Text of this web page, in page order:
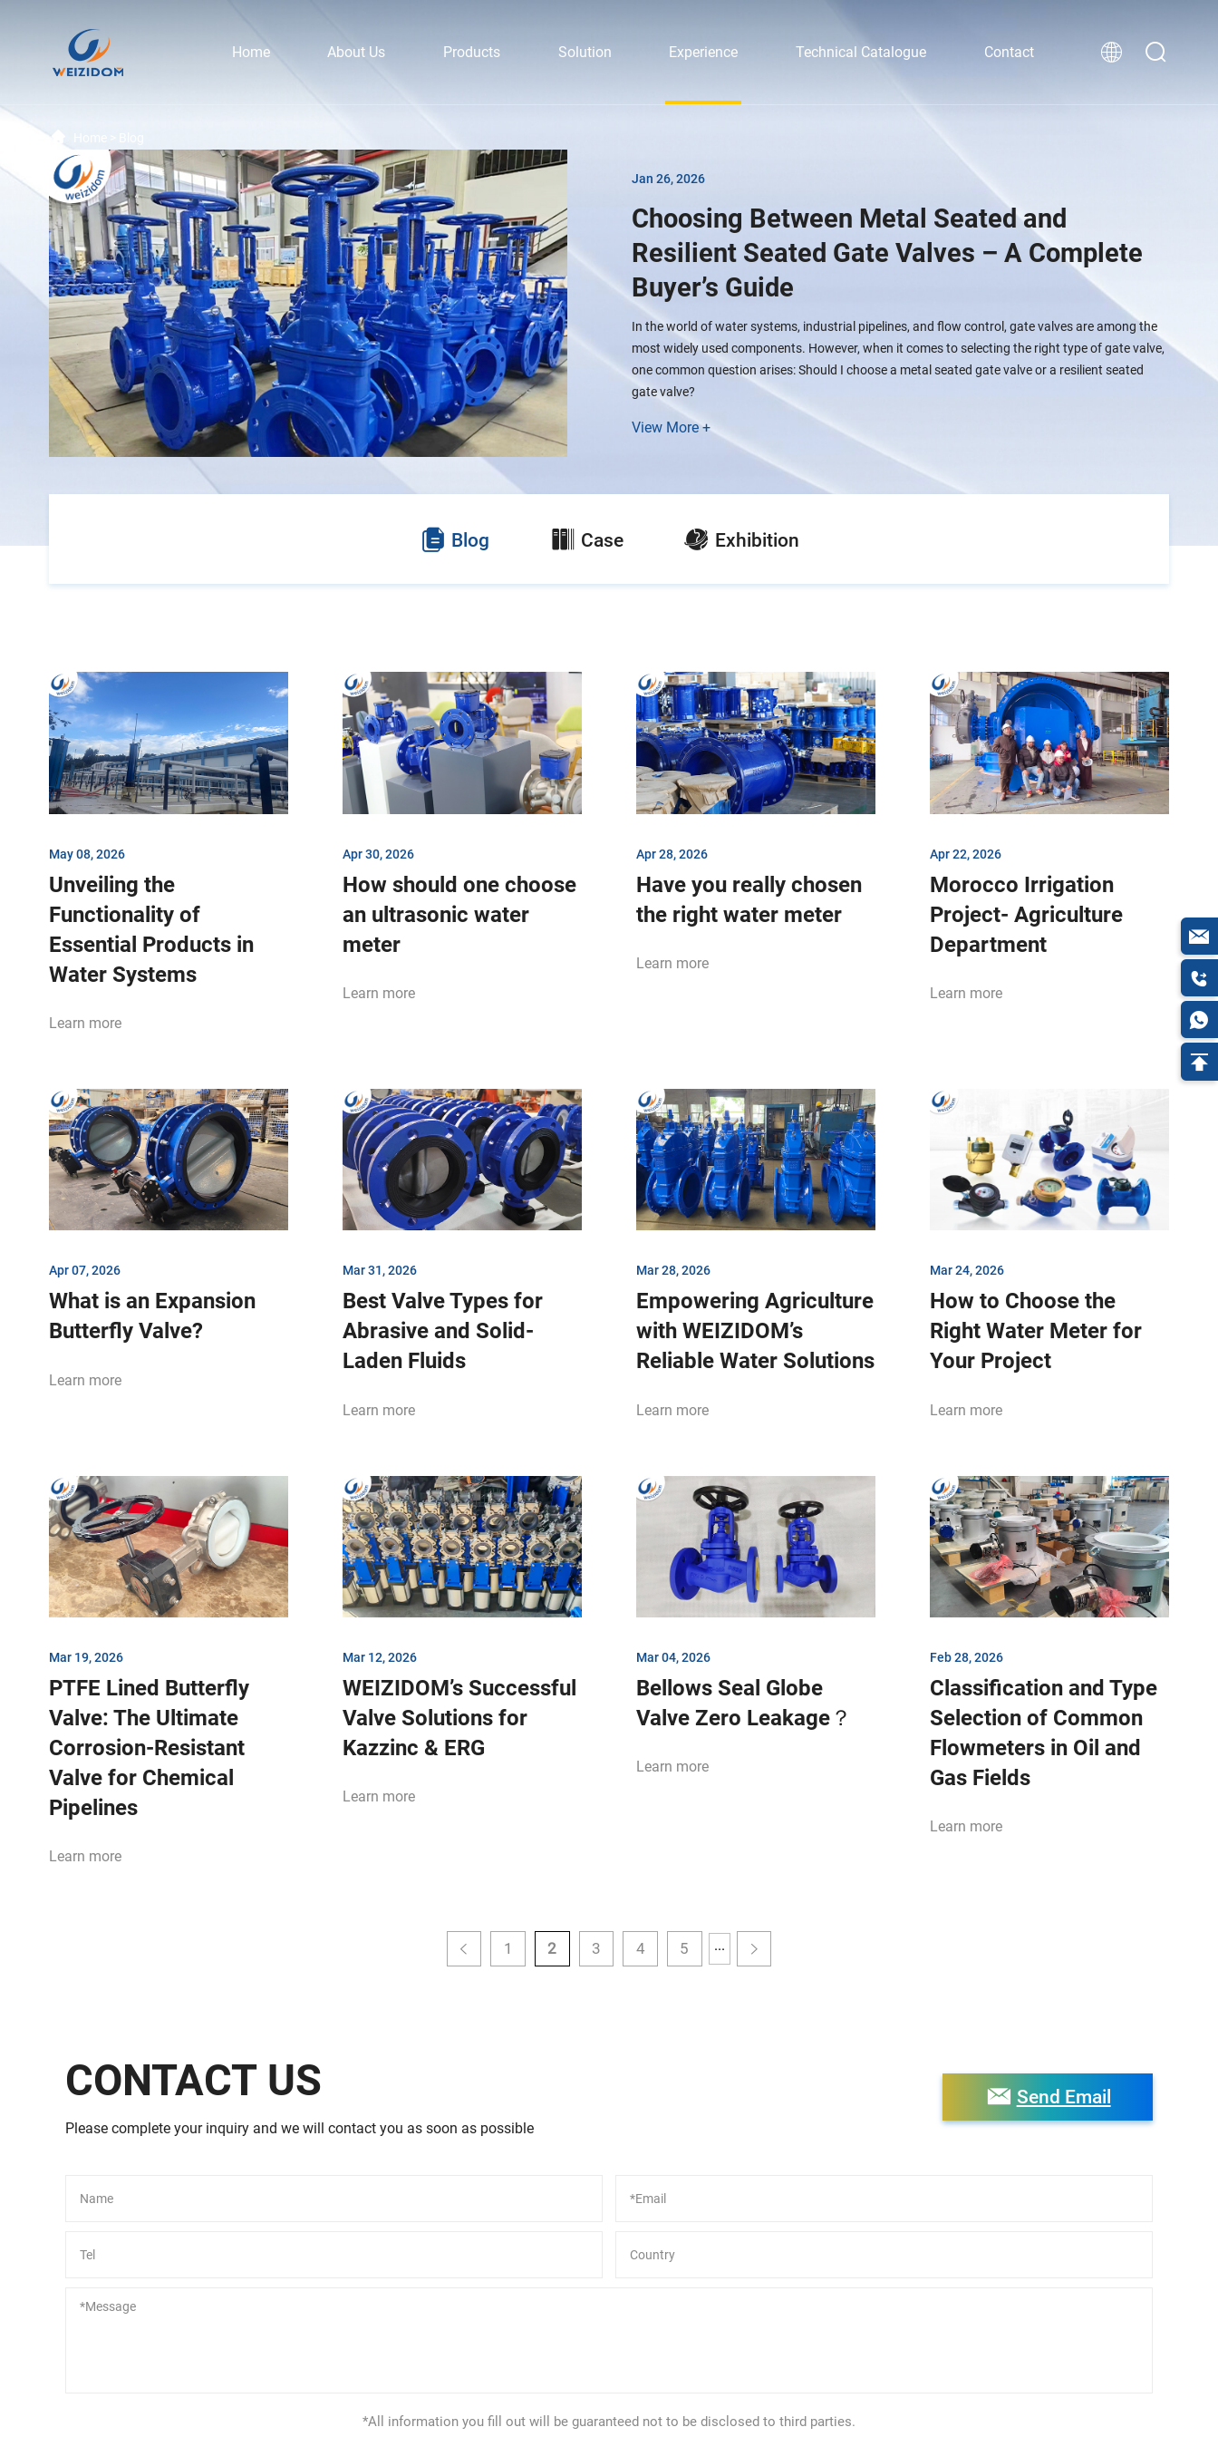
Home About Us Products Solution Experience Technical Catalogue Contact
Jan 26, 2026
Choosing Between Metal Seated and
Resilient Seated Gate Valves – A Complete
Buyer’s Guide
In the world of water systems, industrial pipelines, and flow control, gate valves are among the
most widely used components. However, when it comes to selecting the right type of gate valve,
one common question arises: Should I choose a metal seated gate valve or a resilient seated
gate valve?
View More +
Blog Case Exhibition
May 08, 2026
Unveiling the
Functionality of
Essential Products in
Water Systems
Learn more
Apr 30, 2026
How should one choose
an ultrasonic water
meter
Learn more
Apr 28, 2026
Have you really chosen
the right water meter
Learn more
Apr 22, 2026
Morocco Irrigation
Project- Agriculture
Department
Learn more
Apr 07, 2026
What is an Expansion
Butterfly Valve?
Learn more
Mar 31, 2026
Best Valve Types for
Abrasive and Solid-
Laden Fluids
Learn more
Mar 28, 2026
Empowering Agriculture
with WEIZIDOM’s
Reliable Water Solutions
Learn more
Mar 24, 2026
How to Choose the
Right Water Meter for
Your Project
Learn more
Mar 19, 2026
PTFE Lined Butterfly
Valve: The Ultimate
Corrosion-Resistant
Valve for Chemical
Pipelines
Learn more
Mar 12, 2026
WEIZIDOM’s Successful
Valve Solutions for
Kazzinc & ERG
Learn more
Mar 04, 2026
Bellows Seal Globe
Valve Zero Leakage？
Learn more
Feb 28, 2026
Classification and Type
Selection of Common
Flowmeters in Oil and
Gas Fields
Learn more
1 2 3 4 5 ...
CONTACT US
Please complete your inquiry and we will contact you as soon as possible
Send Email
*All information you fill out will be guaranteed not to be disclosed to third parties.